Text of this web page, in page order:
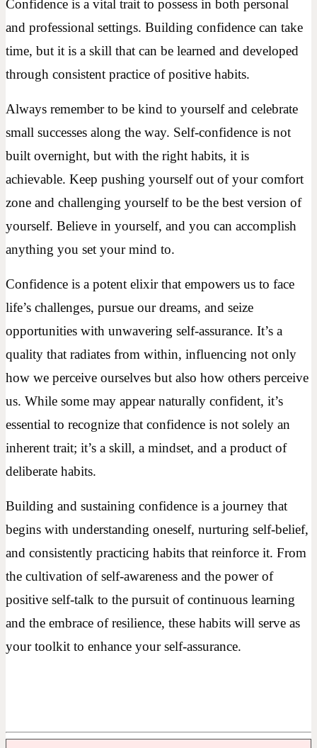
Confidence is a vital trait to possess in both personal
and professional settings. Building confidence can take
time, but it is a skill that can be learned and developed
through consistent practice of positive habits.
Always remember to be kind to yourself and celebrate
small successes along the way. Self-confidence is not
built overnight, but with the right habits, it is
achievable. Keep pushing yourself out of your comfort
zone and challenging yourself to be the best version of
yourself. Believe in yourself, and you can accomplish
anything you set your mind to.
Confidence is a potent elixir that empowers us to face
life’s challenges, pursue our dreams, and seize
opportunities with unwavering self-assurance. It’s a
quality that radiates from within, influencing not only
how we perceive ourselves but also how others perceive
us. While some may appear naturally confident, it’s
essential to recognize that confidence is not solely an
inherent trait; it’s a skill, a mindset, and a product of
deliberate habits.
Building and sustaining confidence is a journey that
begins with understanding oneself, nurturing self-belief,
and consistently practicing habits that reinforce it. From
the cultivation of self-awareness and the power of
positive self-talk to the pursuit of continuous learning
and the embrace of resilience, these habits will serve as
your toolkit to enhance your self-assurance.